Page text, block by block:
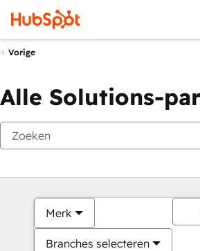
Vorige
Alle Solutions-
Merk
Branches selecteren